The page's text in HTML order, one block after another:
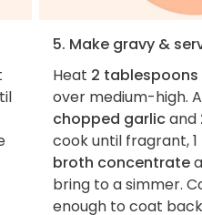
5. Make gravy &
Heat 2 tablespoons
over medium-high.
chopped garlicand
cook until fragrant, 1
broth concentrate
bring to a simmer.
enough to coat